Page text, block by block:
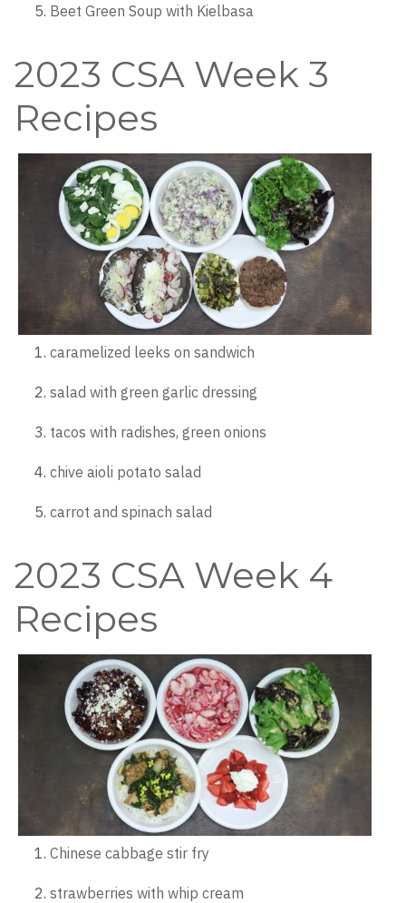
Beet Green Soup with Kielbasa
2023 CSA Week 3
Recipes
caramelized leeks on sandwich
salad with green garlic dressing
tacos with radishes, green onions
chive aioli potato salad
carrot and spinach salad
2023 CSA Week 4
Recipes
Chinese cabbage stir fry
strawberries with whip cream